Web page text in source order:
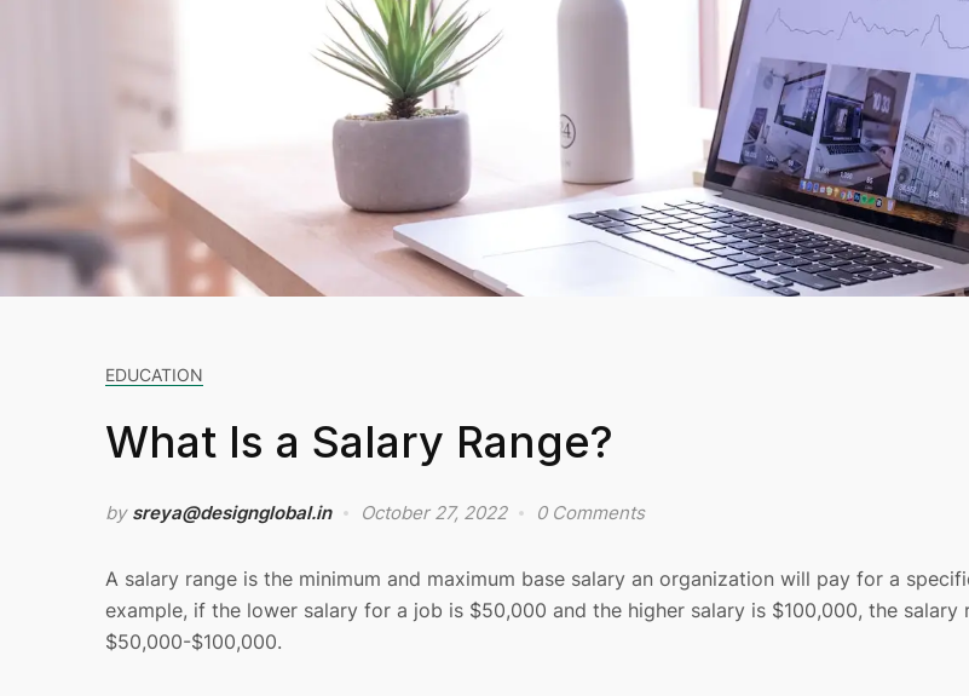
EDUCATION
What Is a Salary Range?
by sreya@designglobal.in October 27, 2022 0 Comments
A salary range is the minimum and maximum base salary an organization will pay for a
example, if the lower salary for a job is $50,000 and the higher salary is $100,000, the salary
$50,000-$100,000.